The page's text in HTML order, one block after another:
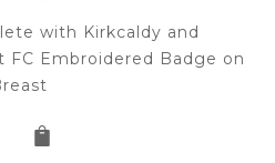
with Kirkcaldy and
FC Embroidered Badge on